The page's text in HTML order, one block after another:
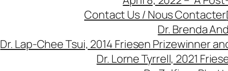
Contact Us / Nous Contacter
Dr. Brenda
Dr. Lap-Chee Tsui, 2014 Friesen Prizewinner
Dr. Lorne Tyrrell, 2021